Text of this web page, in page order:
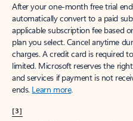
After your one-month free trial
automatically convert to a paid
applicable subscription fee based
plan you select. Cancel anytime
charges. A credit card is required
limited. Microsoft reserves the
and services if payment is not
ends. Learn more.
[3]